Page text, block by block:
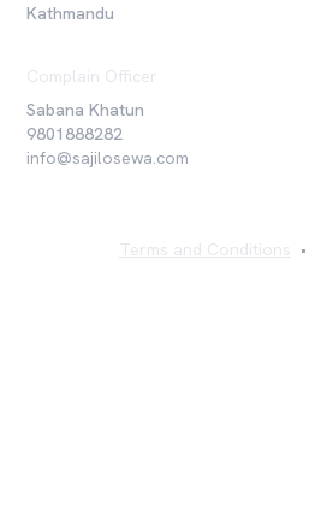
Kathmandu
Complain Officer
Sabana Khatun
9801888282
info@sajilosewa.com
Terms and Conditions •